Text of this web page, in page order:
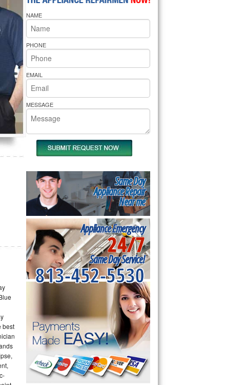
Whirlpool Oven Repair
Whirlpool Cooktop Repair
Bakers Pride Repair
best
NAME
PHONE
EMAIL
MESSAGE
Same Day
Appliance Repair
Near me
Appliance Emergency
24/7
Same Day Service!
813-452-5530